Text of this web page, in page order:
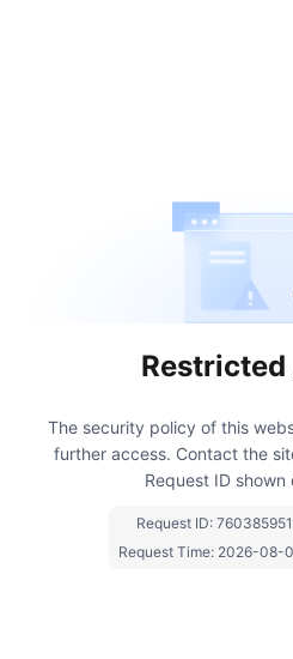
Restricted
The security policy of this
further access. Contact the
Request ID shown
Request ID:
Request Time: 2026-08-